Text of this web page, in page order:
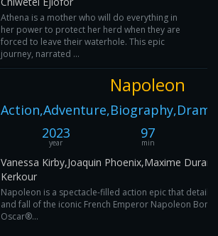
Athena is a mother who will do everything in
her power to protect her herd when they are
forced to leave their waterhole. This epic
journey, narrated ...
Napoleon
2023
year
97
min
Vanessa Kirby,Joaquin Phoenix,Maxime
Kerkour
Napoleon is a spectacle-filled action epic that details
and fall of the iconic French Emperor Napoleon
Oscar®...